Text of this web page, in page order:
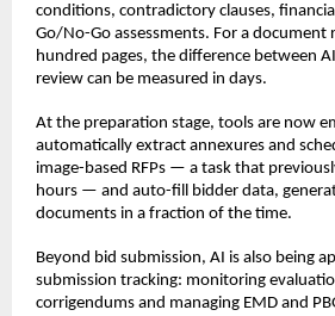
conditions, contradictory clauses,
Go/No-Go assessments. For a document
hundred pages, the difference between
review can be measured in days.
At the preparation stage, tools are now
automatically extract annexures and
image-based RFPs — a task that
hours — and auto-fill bidder data,
documents in a fraction of the time.
Beyond bid submission, AI is also being
submission tracking: monitoring
corrigendums and managing EMD and